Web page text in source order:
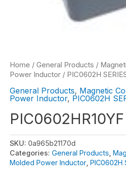
Home / General Products /
Power Inductor / PIC0602H
General Products, Magnetic
Power Inductor, PIC0602H
PIC0602HR10YF
SKU: 0a965b21170d
Categories: General Products
Molded Power Inductor PIC0602H